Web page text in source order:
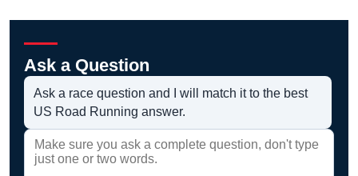
Ask a Question
Ask a race question and I will match it to the best
US Road Running answer.